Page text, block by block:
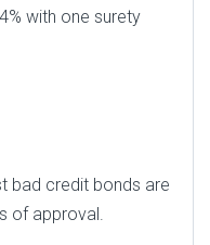
with one surety
bad credit bonds are
of approval.